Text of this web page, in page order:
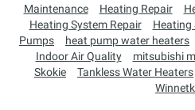
Maintenance
Heating Repair
Heating System Repair
Heating
Pumps
heat pump water heaters
Indoor Air Quality
mitsubishi
Skokie
Tankless Water Heaters